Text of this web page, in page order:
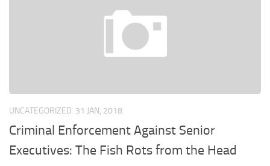
UNCATEGORIZED 31 JAN, 2018
Criminal Enforcement Against Senior
Executives: The Fish Rots from the Head